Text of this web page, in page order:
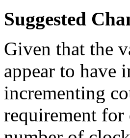
Suggested
Given that the
appear to have
incrementing
requirement for